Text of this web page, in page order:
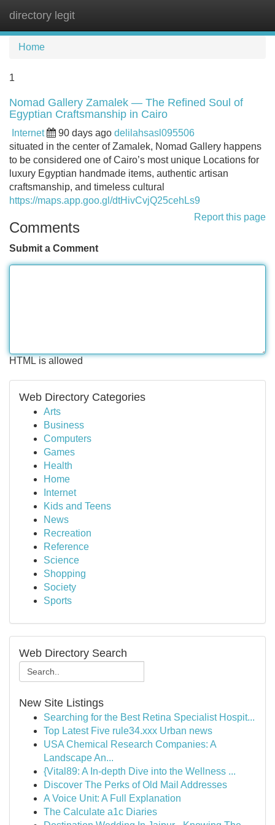
directory legit
Home
1
Nomad Gallery Zamalek — The Refined Soul of
Egyptian Craftsmanship in Cairo
Internet 90 days ago delilahsasl095506
situated in the center of Zamalek, Nomad Gallery happens
to be considered one of Cairo’s most unique Locations for
luxury Egyptian handmade items, authentic artisan
craftsmanship, and timeless cultural
https://maps.app.goo.gl/dtHivCvjQ25cehLs9
Report this page
Comments
Submit a Comment
HTML is allowed
Web Directory Categories
Arts
Business
Computers
Games
Health
Home
Internet
Kids and Teens
News
Recreation
Reference
Science
Shopping
Society
Sports
Web Directory Search
New Site Listings
Searching for the Best Retina Specialist Hospit...
Top Latest Five rule34.xxx Urban news
USA Chemical Research Companies: A
Landscape An...
{Vital89: A In-depth Dive into the Wellness ...
Discover The Perks of Old Mail Addresses
A Voice Unit: A Full Explanation
The Calculate a1c Diaries